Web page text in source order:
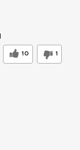
10 1